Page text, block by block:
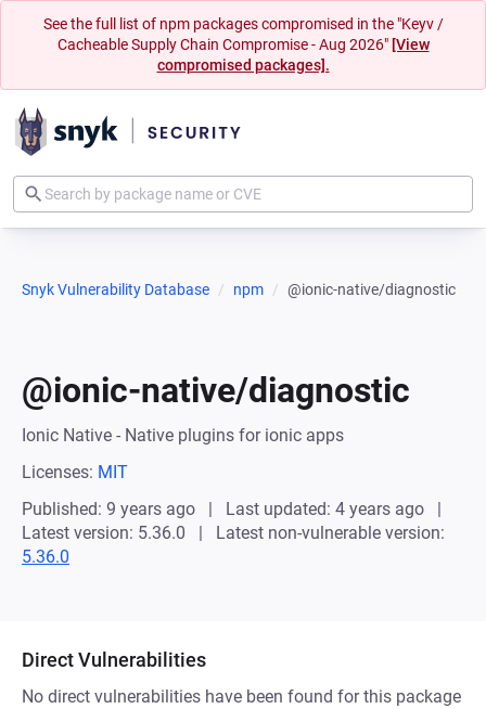
See the full list of npm packages compromised in the "Keyv /
Cacheable Supply Chain Compromise - Aug 2026" [View
compromised packages].
Snyk Vulnerability Database npm @ionic-native/diagnostic
@ionic-native/diagnostic
Ionic Native - Native plugins for ionic apps
Licenses: MIT
Published: 9 years ago
Last updated: 4 years ago
Latest version: 5.36.0
Latest non-vulnerable version:
5.36.0
Direct Vulnerabilities
No direct vulnerabilities have been found for this package